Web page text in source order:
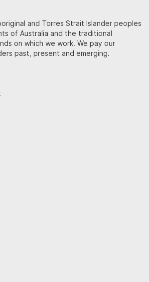
and Torres Strait Islander peoples
of Australia and the traditional
on which we work. We pay our
past, present and emerging.